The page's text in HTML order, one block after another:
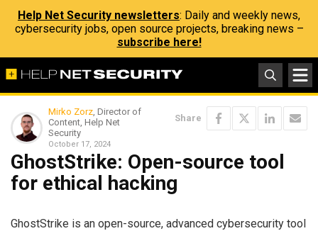
Help Net Security newsletters: Daily and weekly news,
cybersecurity jobs, open source projects, breaking news –
subscribe here!
Mirko Zorz, Director of
Content, Help Net
Security
October 17, 2024
Share
GhostStrike: Open-source tool
for ethical hacking
GhostStrike is an open-source, advanced cybersecurity tool